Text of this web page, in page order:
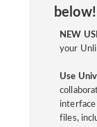
below!
NEW
your
Use
files,